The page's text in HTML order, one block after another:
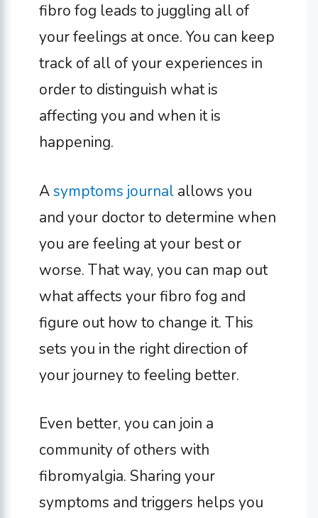
fibro fog leads to juggling all of
your feelings at once. You can keep
track of all of your experiences in
order to distinguish what is
affecting you and when it is
happening.
Asymptoms journal allows you
and your doctor to determine when
you are feeling at your best or
worse. That way, you can map out
what affects your fibro fog and
figure out how to change it. This
sets you in the right direction of
your journey to feeling better.
Even better, you can join a
community of others with
fibromyalgia. Sharing your
symptoms and triggers helps you